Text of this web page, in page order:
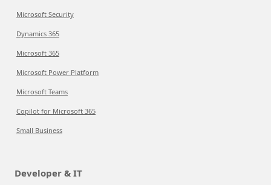
Microsoft Security
Dynamics 365
Microsoft 365
Microsoft Power Platform
Microsoft Teams
Copilot for Microsoft 365
Small Business
Developer & IT